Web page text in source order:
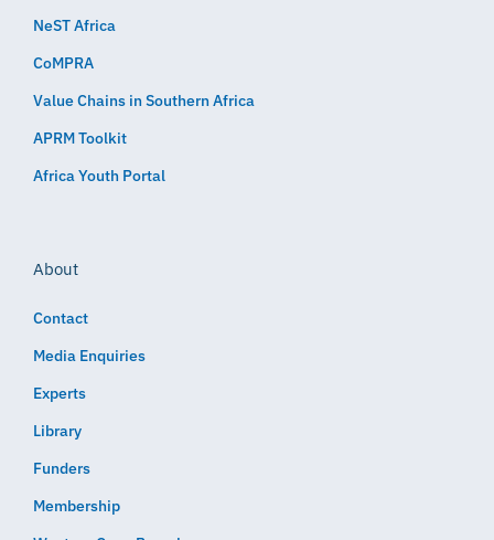
NeST Africa
CoMPRA
Value Chains in Southern Africa
APRM Toolkit
Africa Youth Portal
About
Contact
Media Enquiries
Experts
Library
Funders
Membership